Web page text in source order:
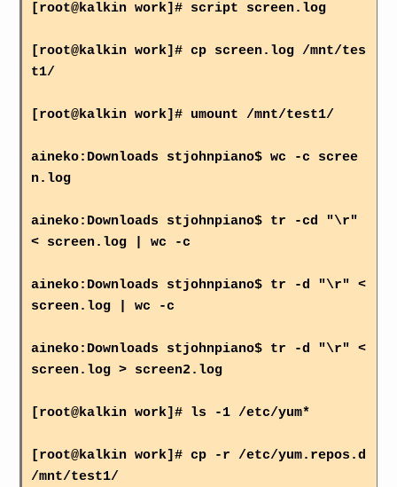
[root@kalkin work]# script screen.log
[root@kalkin work]# cp screen.log /mnt/tes
t1/
[root@kalkin work]# umount /mnt/test1/
aineko:Downloads stjohnpiano$ wc -c scree
n.log
aineko:Downloads stjohnpiano$ tr -cd "\r"
< screen.log | wc -c
aineko:Downloads stjohnpiano$ tr -d "\r" <
screen.log | wc -c
aineko:Downloads stjohnpiano$ tr -d "\r" <
screen.log > screen2.log
[root@kalkin work]# ls -1 /etc/yum*
[root@kalkin work]# cp -r /etc/yum.repos.d
/mnt/test1/